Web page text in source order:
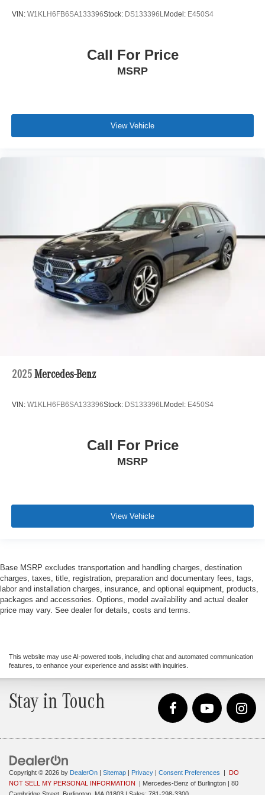
VIN: W1KLH6FB6SA133396Stock: DS133396LModel: E450S4
Call For Price
MSRP
View Vehicle
2025 Mercedes-Benz
VIN: W1KLH6FB6SA133396Stock: DS133396LModel: E450S4
Call For Price
MSRP
View Vehicle
Base MSRP excludes transportation and handling charges, destination
charges, taxes, title, registration, preparation and documentary fees, tags,
labor and installation charges, insurance, and optional equipment, products,
packages and accessories. Options, model availability and actual dealer
price may vary. See dealer for details, costs and terms.
This website may use AI-powered tools, including chat and automated communication
features, to enhance your experience and assist with inquiries.
Stay in Touch
Copyright © 2026 by DealerOn | Sitemap | Privacy | Consent Preferences | DO
NOT SELL MY PERSONAL INFORMATION
| Mercedes-Benz of Burlington | 80
Cambridge Street, Burlington, MA 01803 | Sales: 781-298-3300